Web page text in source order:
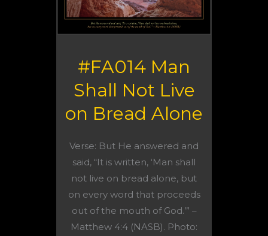
#FA014 Man
Shall Not Live
on Bread Alone
Verse: But He answered and
said, “It is written, ‘Man shall
not live on bread alone, but
on every word that proceeds
out of the mouth of God.’” –
Matthew 4:4 (NASB). Photo: